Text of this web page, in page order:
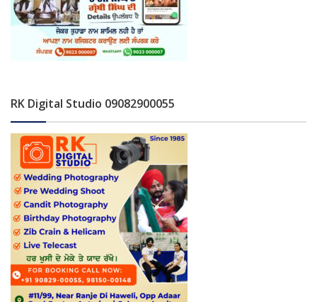
RK Digital Studio 09082900055